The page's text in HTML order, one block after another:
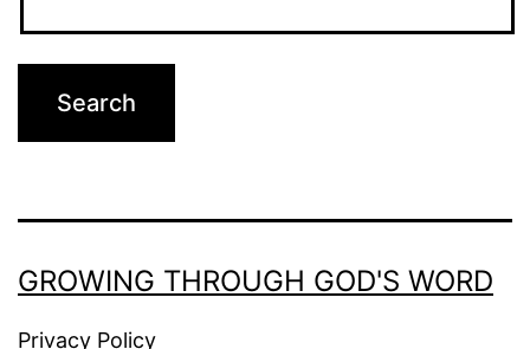
GROWING THROUGH GOD'S WORD
Privacy Policy